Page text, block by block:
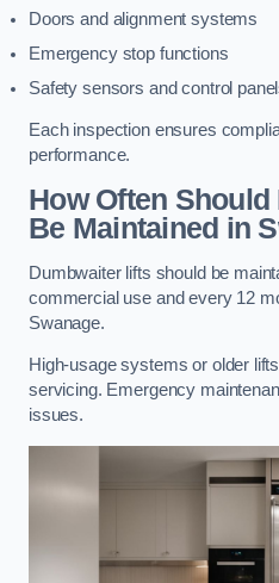
Doors and alignment systems
Emergency stop functions
Safety sensors and control
Each inspection ensures
performance.
How Often
Be Maintained in
Dumbwaiter lifts should be
commercial use and every 12
Swanage.
High-usage systems or older
servicing. Emergency
issues.